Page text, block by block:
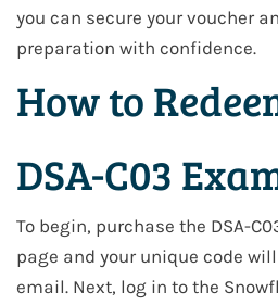
you can secure your voucher
preparation with confidence.
How to
DSA-C03
To begin, purchase the DSA-
page and your unique code
email. Next, log in to the